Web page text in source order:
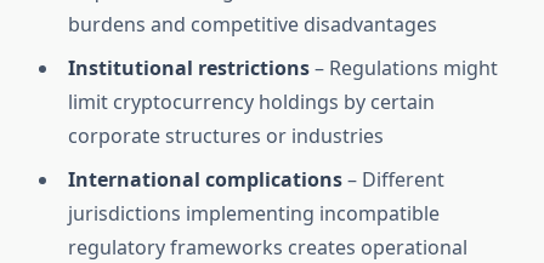
burdens and competitive disadvantages
Institutional restrictions– Regulations might
limit cryptocurrency holdings by certain
corporate structures or industries
International complications– Different
jurisdictions implementing incompatible
regulatory frameworks creates operational